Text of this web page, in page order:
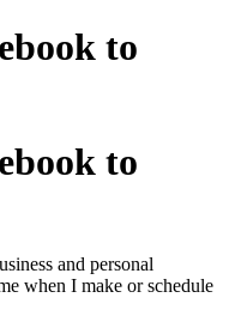
to
to
and personal
when I make or schedule